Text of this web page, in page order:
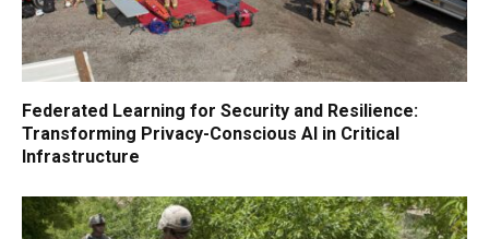
Federated Learning for Security and Resilience:
Transforming Privacy-Conscious AI in Critical
Infrastructure